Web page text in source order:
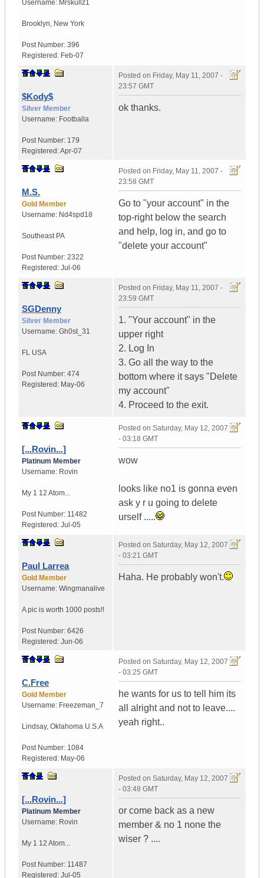
Username: Mrskullz1
Brooklyn, New York
Post Number: 396
Registered: Feb-07
$Kody$
Silver Member
Username: Footballa
Post Number: 179
Registered:Apr-07
Posted on Friday, May 11, 2007 -
23:57 GMT
ok thanks.
M.S.
Gold Member
Username: Nd4spd18
Southeast PA
Post Number: 2322
Registered: Jul-06
Posted on Friday, May 11, 2007 -
23:58 GMT
Go to "your account" in the
top-right below the search
and help, log in, and go to
"delete your account"
SGDenny
Silver Member
Username: Gh0st_31
FL USA
Post Number: 474
Registered: May-06
Posted on Friday, May 11, 2007 -
23:59 GMT
1. "Your account" in the
upper right
2. Log In
3. Go all the way to the
bottom where it says "Delete
my account"
4. Proceed to the exit.
[...Rovin...]
Platinum Member
Username: Rovin
My 1 12 Atom...
Post Number: 11482
Registered: Jul-05
Posted on Saturday, May 12, 2007
- 03:18 GMT
wow
looks like no1 is gonna even
ask y r u going to delete
urself .....
Paul Larrea
Gold Member
Username: Wingmanalive
A pic is worth 1000 posts!!
Post Number: 6426
Registered: Jun-06
Posted on Saturday, May 12, 2007
- 03:21 GMT
Haha. He probably won't.
C.Free
Gold Member
Username: Freezeman_7
Lindsay, Oklahoma U.S.A
Post Number: 1084
Registered: May-06
Posted on Saturday, May 12, 2007
- 03:25 GMT
he wants for us to tell him its
all alright and not to leave....
yeah right..
[...Rovin...]
Platinum Member
Username: Rovin
My 1 12 Atom...
Post Number: 11487
Registered: Jul-05
Posted on Saturday, May 12, 2007
- 03:48 GMT
or come back as a new
member & no 1 none the
wiser ? ....